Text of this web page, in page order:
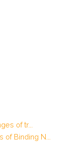
of tr...
Binding N...